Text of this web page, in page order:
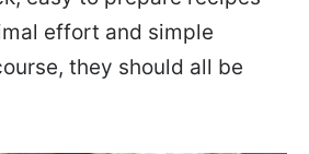
effort and simple
they should all be